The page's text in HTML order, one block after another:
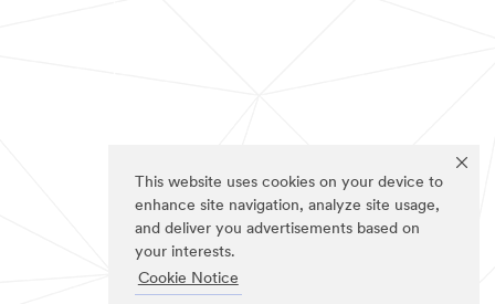
This website uses cookies on your device to
enhance site navigation, analyze site usage,
and deliver you advertisements based on
your interests.
Cookie Notice